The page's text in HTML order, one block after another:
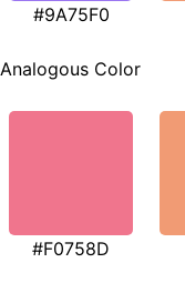
#9A75F0
Analogous Color
#F0758D